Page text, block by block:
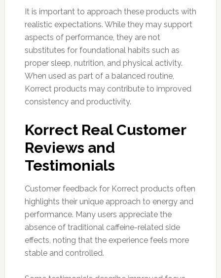
It is important to approach these products with
realistic expectations. While they may support
aspects of performance, they are not
substitutes for foundational habits such as
proper sleep, nutrition, and physical activity.
When used as part of a balanced routine,
Korrect products may contribute to improved
consistency and productivity.
Korrect Real Customer
Reviews and
Testimonials
Customer feedback for Korrect products often
highlights their unique approach to energy and
performance. Many users appreciate the
absence of traditional caffeine-related side
effects, noting that the experience feels more
stable and controlled.